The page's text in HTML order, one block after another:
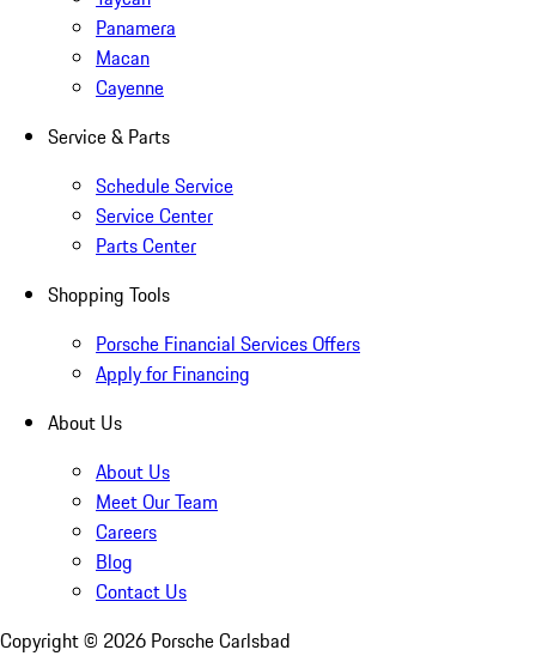
Panamera
Macan
Cayenne
Service & Parts
Schedule Service
Service Center
Parts Center
Shopping Tools
Porsche Financial Services Offers
Apply for Financing
About Us
About Us
Meet Our Team
Careers
Blog
Contact Us
Copyright © 2026 Porsche Carlsbad